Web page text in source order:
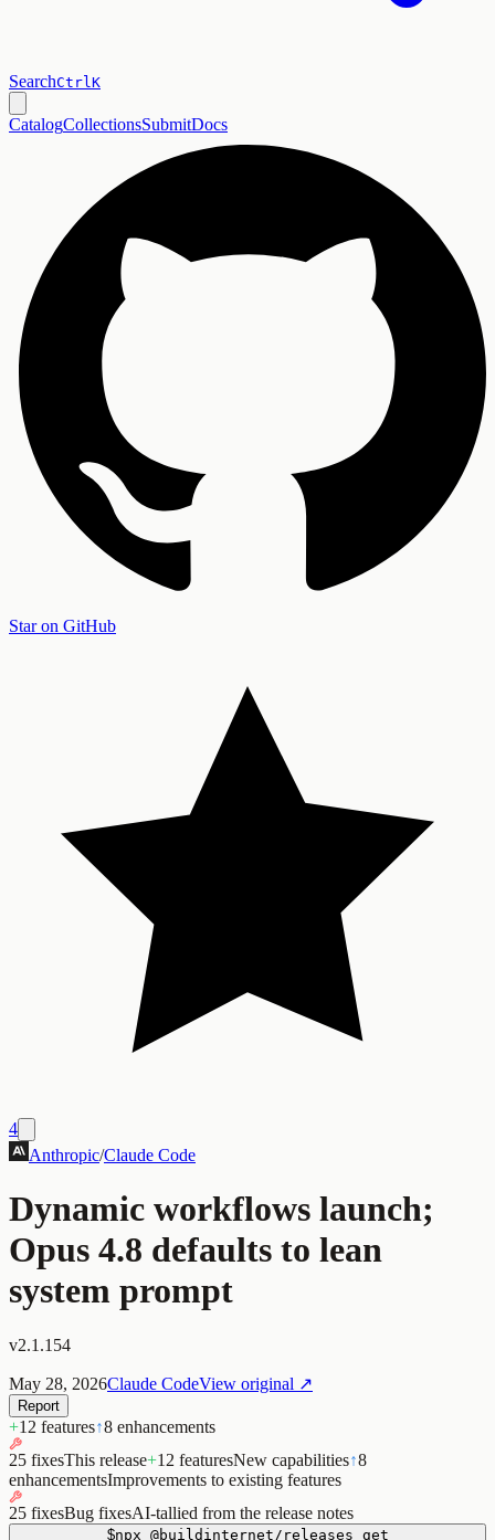
SearchCtrlK
CatalogCollectionsSubmitDocs
Star on GitHub
4
Anthropic/Claude Code
Dynamic workflows launch;
Opus 4.8 defaults to lean
system prompt
v2.1.154
May 28, 2026Claude CodeView original ↗
Report
+12 features↑8 enhancements
25 fixesThis release+12 featuresNew capabilities↑8
enhancementsImprovements to existing features
25 fixesBug fixesAI-tallied from the release notes
$npx @buildinternet/releases get